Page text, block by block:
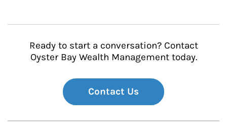
Ready to start a conversation? Contact
Oyster Bay Wealth Management today.
Contact Us